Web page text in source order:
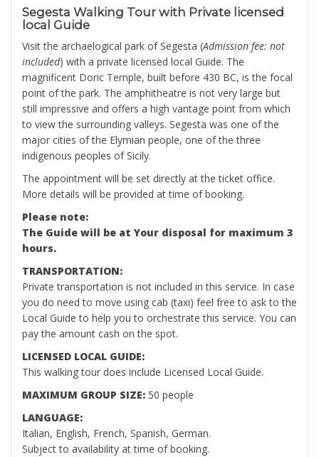
Segesta Walking Tour with Private licensed
local Guide
Visit the archaelogical park of Segesta (Admission fee: not
included) with a private licensed local Guide. The
magnificent Doric Temple, built before 430 BC, is the focal
point of the park. The amphitheatre is not very large but
still impressive and offers a high vantage point from which
to view the surrounding valleys. Segesta was one of the
major cities of the Elymian people, one of the three
indigenous peoples of Sicily.
The appointment will be set directly at the ticket office.
More details will be provided at time of booking.
Please note:
The Guide will be at Your disposal for maximum 3
hours.
TRANSPORTATION:
Private transportation is not included in this service. In case
you do need to move using cab (taxi) feel free to ask to the
Local Guide to help you to orchestrate this service. You can
pay the amount cash on the spot.
LICENSED LOCAL GUIDE:
This walking tour does include Licensed Local Guide.
MAXIMUM GROUP SIZE: 50 people
LANGUAGE:
Italian, English, French, Spanish, German.
Subject to availability at time of booking.